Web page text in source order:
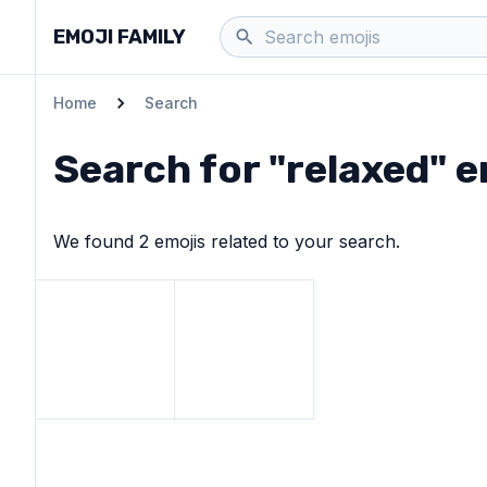
EMOJI FAMILY
Home Search
Search for "relaxed"
We found 2 emojis related to your search.